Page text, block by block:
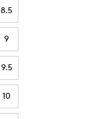
8.5
9
9.5
10